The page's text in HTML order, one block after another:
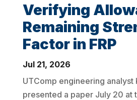
Verifying
Remaining
Factor in FRP
Jul 21, 2026
UTComp engineering analyst
presented a paper July 20 at